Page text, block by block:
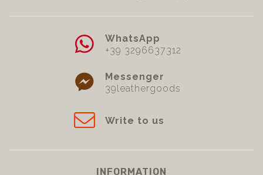
WhatsApp
+39 3296637312
Messenger
39leathergoods
Write to us
INFORMATION